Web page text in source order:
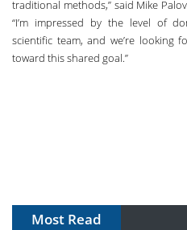
traditional methods,” said Mike
“I’m impressed by the level of
scientific team, and we’re looking
toward this shared goal.”
Most Read